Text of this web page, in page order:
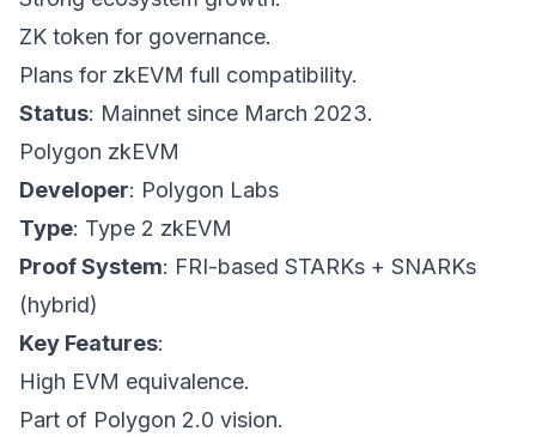
ZK token for governance.
Plans for zkEVM full compatibility.
Status: Mainnet since March 2023.
Polygon zkEVM
Developer: Polygon Labs
Type: Type 2 zkEVM
Proof System: FRI-based STARKs + SNARKs
(hybrid)
Key Features:
High EVM equivalence.
Part of Polygon 2.0 vision.